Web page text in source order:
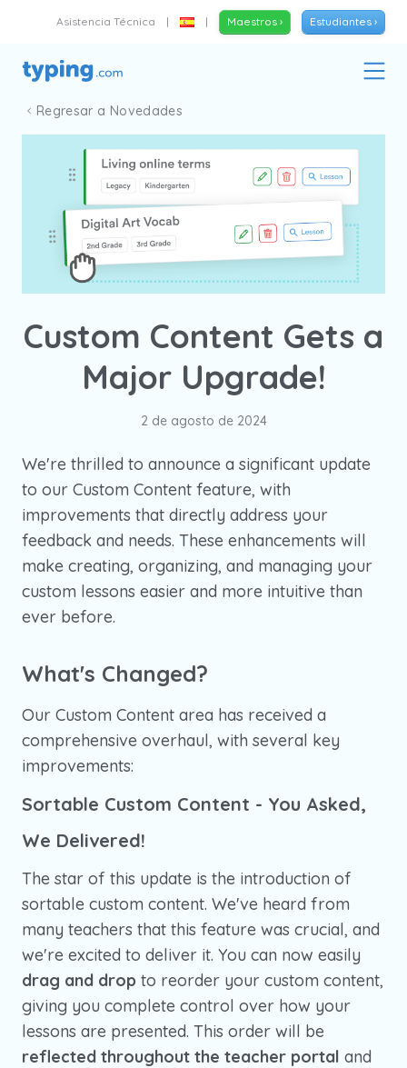
Asistencia Técnica | | Maestros › Estudiantes ›
Regresar a Novedades
Custom Content Gets a
Major Upgrade!
2 de agosto de 2024
We're thrilled to announce a significant update
to our Custom Content feature, with
improvements that directly address your
feedback and needs. These enhancements will
make creating, organizing, and managing your
custom lessons easier and more intuitive than
ever before.
What's Changed?
Our Custom Content area has received a
comprehensive overhaul, with several key
improvements:
Sortable Custom Content - You Asked,
We Delivered!
The star of this update is the introduction of
sortable custom content. We've heard from
many teachers that this feature was crucial, and
we're excited to deliver it. You can now easily
drag and drop to reorder your custom content,
giving you complete control over how your
lessons are presented. This order will be
reflected throughout the teacher portal and